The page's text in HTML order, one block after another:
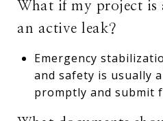
What if my project is
an active leak?
Emergency
and safety is usually
promptly and submit